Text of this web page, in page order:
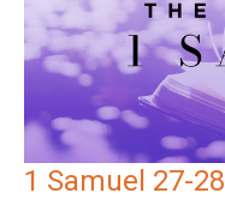
1 Samuel 27-28